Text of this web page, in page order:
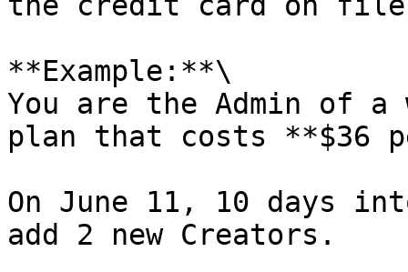
**Example:**\
You are the Admin of a
plan that costs **$36
On June 11, 10 days
add 2 new Creators.